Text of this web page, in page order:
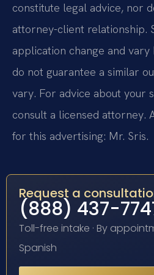
constitute legal advice, nor
attorney-client relationship.
application change and
do not guarantee a similar
vary. For advice about your
consult a licensed attorney.
for this advertising: Mr. Sris.
Request a
(888) 437-
Toll-free intake · By
Spanish